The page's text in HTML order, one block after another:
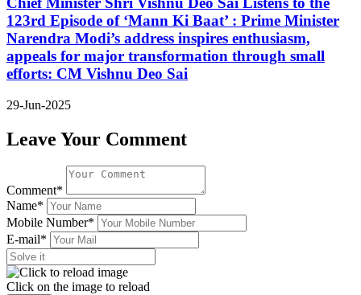
123rd Episode of ‘Mann Ki Baat’ : Prime Minister
Narendra Modi’s address inspires enthusiasm,
appeals for major transformation through small
efforts: CM Vishnu Deo Sai
29-Jun-2025
Leave Your Comment
Comment*
Name*
Mobile Number*
E-mail*
Click on the image to reload